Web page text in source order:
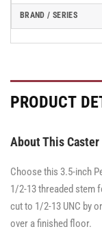
BRAND / SERIES
PRODUCT
About This
Choose this 3.5-inch
1/2-13 threaded stem
cut to 1/2-13 UNC by
over a finished floor.